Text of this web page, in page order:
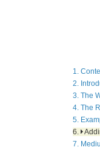
1.
2.
3. The
4. The
5.
6.
7.